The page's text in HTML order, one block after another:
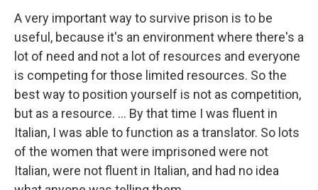
A very important way to survive prison is to be
useful, because it's an environment where there's a
lot of need and not a lot of resources and everyone
is competing for those limited resources. So the
best way to position yourself is not as competition,
but as a resource. ... By that time I was fluent in
Italian, I was able to function as a translator. So lots
of the women that were imprisoned were not
Italian, were not fluent in Italian, and had no idea